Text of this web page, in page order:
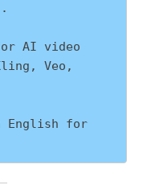
AI video
Veo,
English for